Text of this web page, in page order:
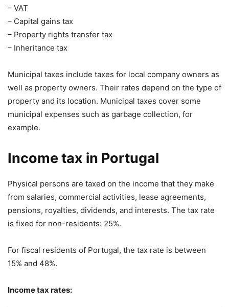
– VAT
– Capital gains tax
– Property rights transfer tax
– Inheritance tax
Municipal taxes include taxes for local company owners as
well as property owners. Their rates depend on the type of
property and its location. Municipal taxes cover some
municipal expenses such as garbage collection, for
example.
Income tax in Portugal
Physical persons are taxed on the income that they make
from salaries, commercial activities, lease agreements,
pensions, royalties, dividends, and interests. The tax rate
is fixed for non-residents: 25%.
For fiscal residents of Portugal, the tax rate is between
15% and 48%.
Income tax rates: